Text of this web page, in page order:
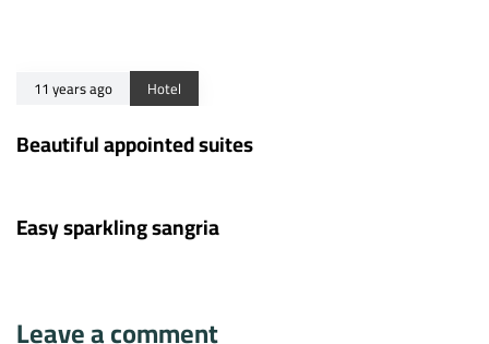
11 years ago Hotel
Beautiful appointed suites
Easy sparkling sangria
Leave a comment